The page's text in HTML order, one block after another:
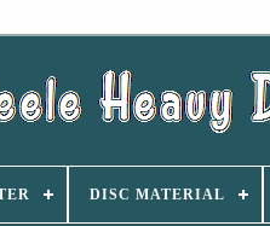
DISC MATERIAL